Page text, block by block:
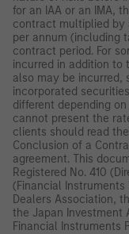
for an IAA or an IMA,
contract multiplied by
per annum (including
contract period. For
incurred in addition to
also may be incurred,
incorporated
different depending
cannot present the
clients should read
Conclusion of a
agreement. This
Registered No. 410
(Financial Instruments
Dealers Association,
the Japan Investment
Financial Instruments